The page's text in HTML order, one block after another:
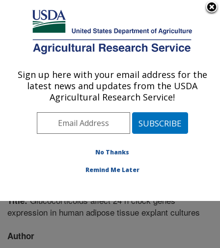
Here's how you know
Agricultural Research Service
U.S. DEPARTMENT OF AGRICULTURE
Boston, Massachusetts
ARS Home»Northeast Area»Boston, Massachusetts
»Publications at this Location» Publication
#297097
Title:Glucocorticoids affect 24 h clock genes
expression in human adipose tissue explant cultures
Author
Sign up here with your email address for the
latest news and updates from the USDA
Agricultural Research Service!
No Thanks
Remind Me Later